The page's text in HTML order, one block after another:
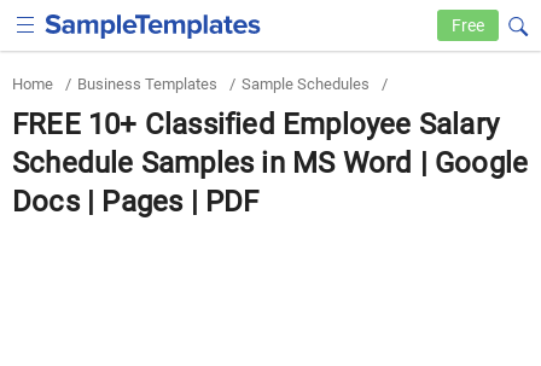
Free
Home / Business Templates / Sample Schedules /
FREE 10+ Classified Employee Salary
Schedule Samples in MS Word | Google
Docs | Pages | PDF